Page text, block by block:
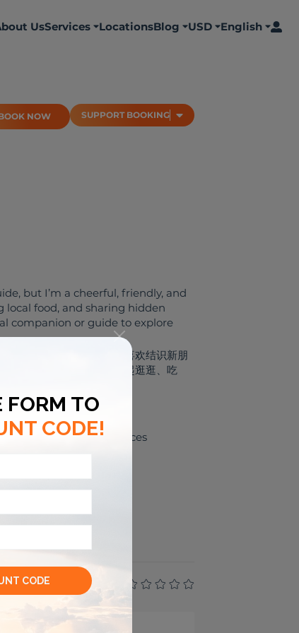
UsServices LocationsBlog USD English
NOW SUPPORT BOOKING
but I’m a cheerful, friendly, and
local food, and sharing hidden
companion or guide to explore
好、容易相处的人。 我喜欢结识新朋
你的本地向导或朋友，一起逛逛、吃
Leisure experiences